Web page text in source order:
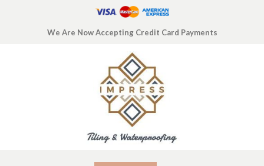
We Are Now Accepting Credit Card Payments